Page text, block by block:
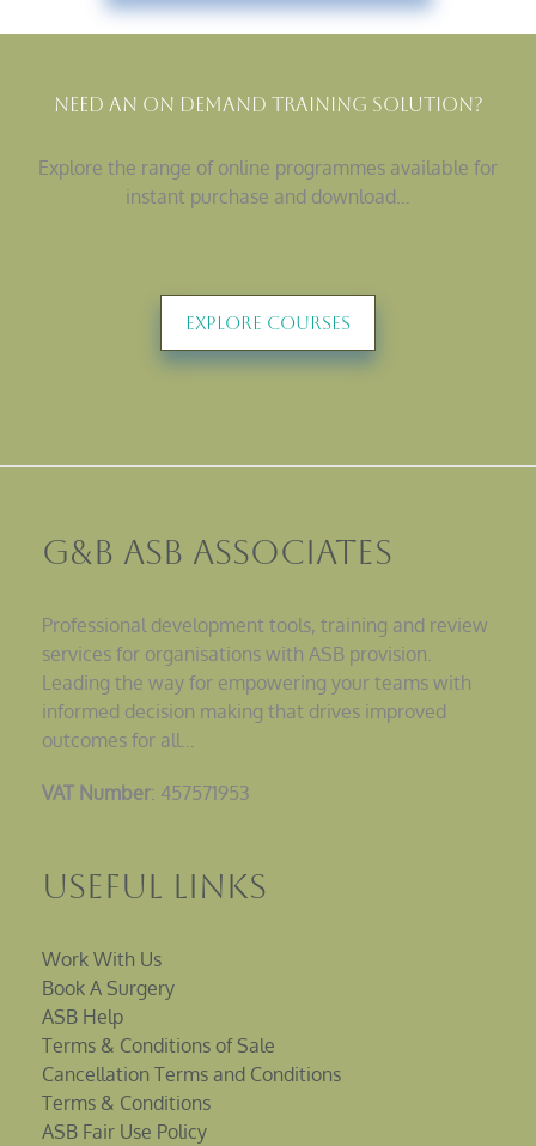
Need An On Demand Training Solution?
Explore the range of online programmes available for
instant purchase and download…
Explore Courses
G&B ASB Associates
Professional development tools, training and review
services for organisations with ASB provision.
Leading the way for empowering your teams with
informed decision making that drives improved
outcomes for all…
VAT Number: 457571953
Useful Links
Work With Us
Book A Surgery
ASB Help
Terms & Conditions of Sale
Cancellation Terms and Conditions
Terms & Conditions
ASB Fair Use Policy